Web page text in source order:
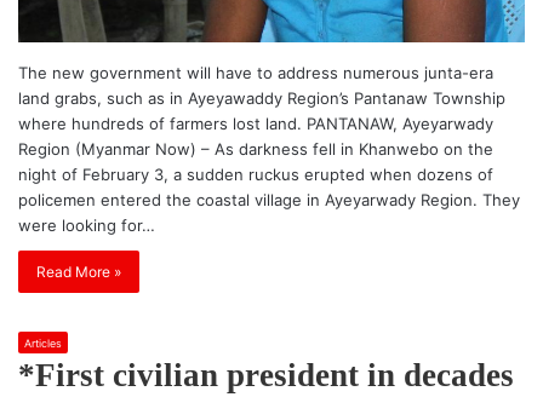
The new government will have to address numerous junta-era
land grabs, such as in Ayeyawaddy Region’s Pantanaw Township
where hundreds of farmers lost land. PANTANAW, Ayeyarwady
Region (Myanmar Now) – As darkness fell in Khanwebo on the
night of February 3, a sudden ruckus erupted when dozens of
policemen entered the coastal village in Ayeyarwady Region. They
were looking for…
Read More »
Articles
*First civilian president in decades